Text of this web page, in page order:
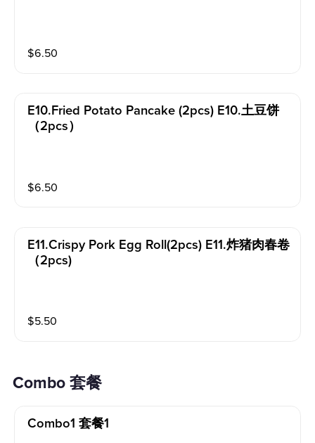
$6.50
E10.fried Potato Pancake (2pcs) E10.土豆饼
（2pcs）
$6.50
E11.crispy Pork Egg Roll(2pcs) E11.炸猪肉春卷
（2pcs)
$5.50
Combo 套餐
Combo1 套餐1